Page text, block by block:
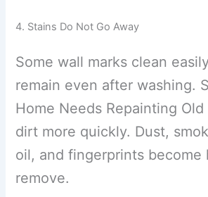
4. Stains Do Not Go Away
Some wall marks clean
remain even after washing.
Home Needs Repainting
dirt more quickly. Dust,
oil, and fingerprints become
remove.